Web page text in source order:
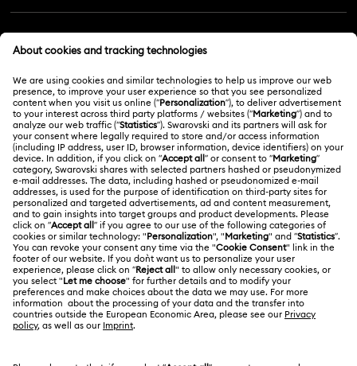
Order Status
Gift Card Balance
Shipping
Returns & Exchange
Repair Status
Contact Us
Size Guide
Store Finder
MEMBERSHIP
Register
Swarovski Club
Swarovski Crystal Society (SCS)
ABOUT US
About Swarovski
Jobs & Career
Alumni Community
For Professionals
Sitemap
LEGAL
Terms Of Use
Terms & Conditions
Privacy Policy
Malaysia
English